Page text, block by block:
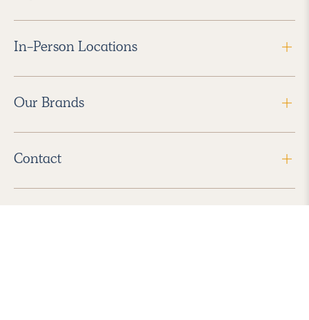
In-Person Locations
Our Brands
Contact